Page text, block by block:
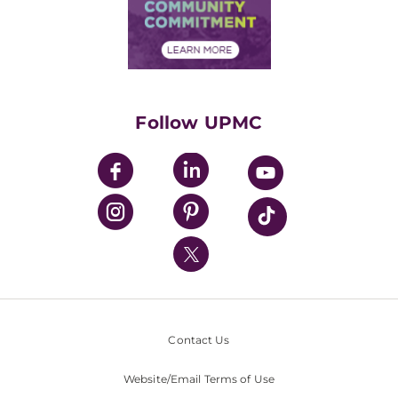
Financial Assistance
Community Commitment
UPMC Enterprises
UPMC Health Plan
UPMC International
Nondiscrimination Policy
Follow UPMC
Contact Us
Website/Email Terms of Use